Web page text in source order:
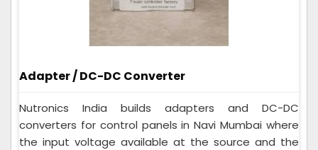
Adapter / DC-DC Converter
Nutronics India builds adapters and DC-DC
converters for control panels in Navi Mumbai where
the input voltage available at the source and the